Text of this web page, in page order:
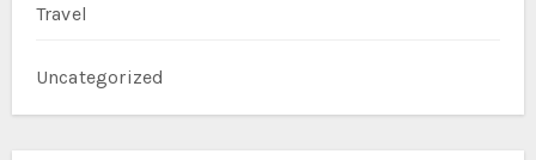
Travel
Uncategorized